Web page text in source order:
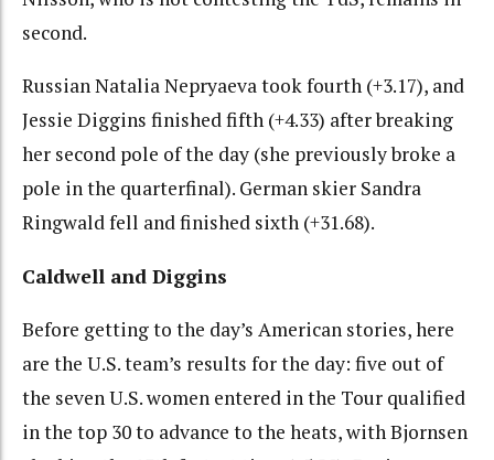
second.
Russian Natalia Nepryaeva took fourth (+3.17), and
Jessie Diggins finished fifth (+4.33) after breaking
her second pole of the day (she previously broke a
pole in the quarterfinal). German skier Sandra
Ringwald fell and finished sixth (+31.68).
Caldwell and Diggins
Before getting to the day’s American stories, here
are the U.S. team’s results for the day: five out of
the seven U.S. women entered in the Tour qualified
in the top 30 to advance to the heats, with Bjornsen